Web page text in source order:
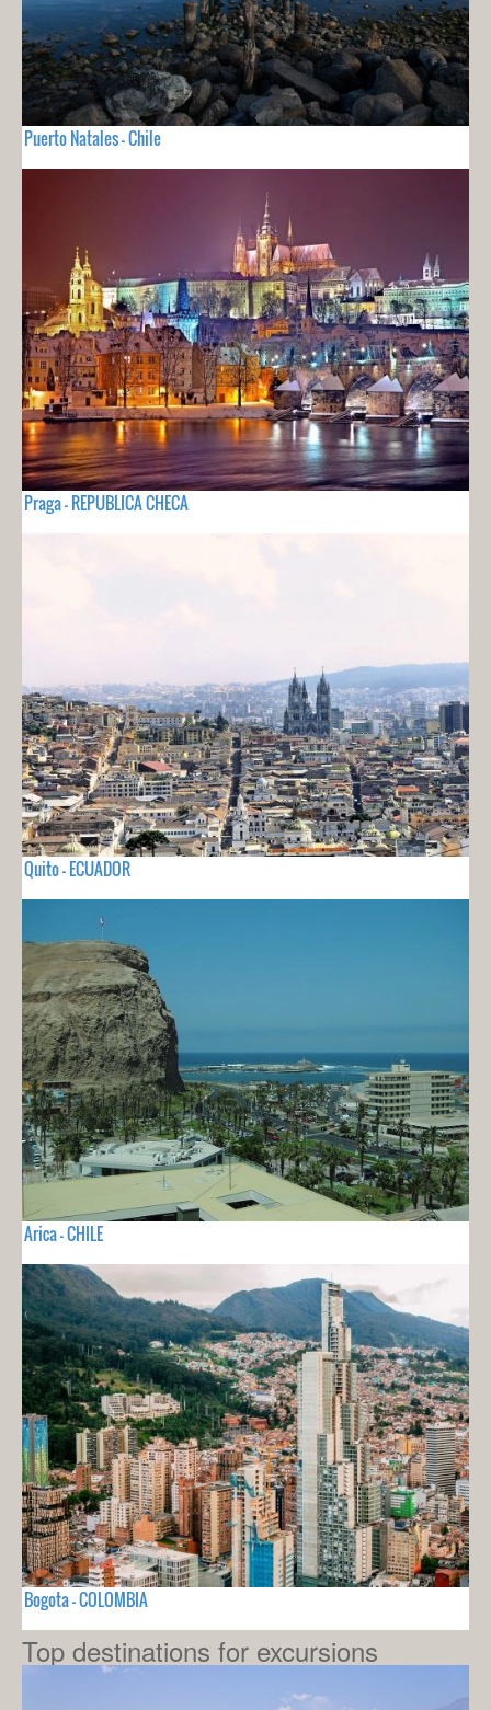
Puerto Natales - Chile
Praga - REPUBLICA CHECA
Quito - ECUADOR
Arica - CHILE
Bogota - COLOMBIA
Top destinations for excursions